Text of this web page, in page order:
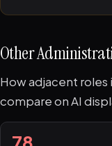
Other
How adjacent
compare on AI